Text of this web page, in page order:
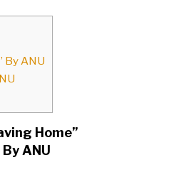
By ANU
Home”
By ANU